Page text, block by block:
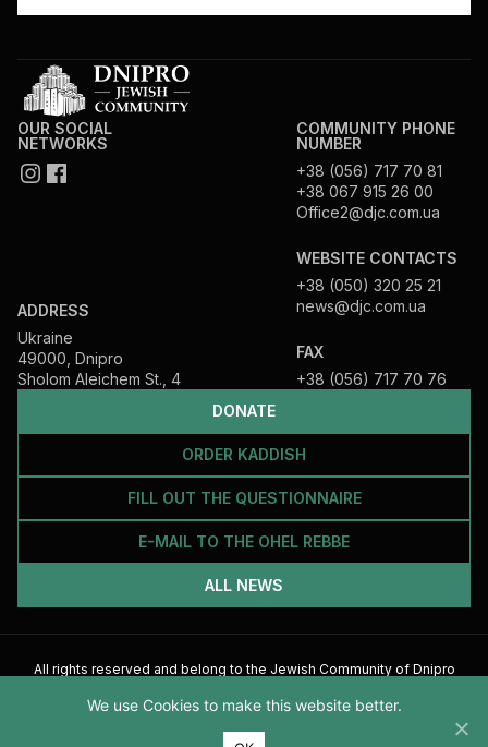
DONATE
ORDER KADDISH
FILL OUT THE QUESTIONNAIRE
E-MAIL TO THE OHEL REBBE
ALL NEWS
OUR SOCIAL
NETWORKS
ADDRESS
Ukraine
49000, Dnipro
Sholom Aleichem St., 4
COMMUNITY PHONE
NUMBER
+38 (056) 717 70 81
+38 067 915 26 00
Office2@djc.com.ua
WEBSITE CONTACTS
+38 (050) 320 25 21
news@djc.com.ua
FAX
+38 (056) 717 70 76
All rights reserved and belong to the Jewish Community of Dnipro
2026
We use Cookies to make this website better.